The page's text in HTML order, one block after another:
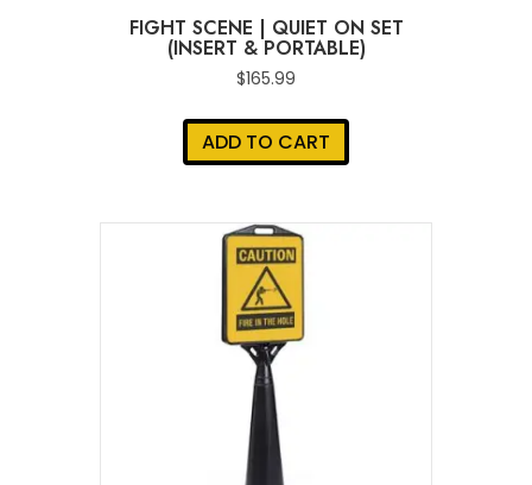
FIGHT SCENE | QUIET ON SET
(INSERT & PORTABLE)
$165.99
ADD TO CART